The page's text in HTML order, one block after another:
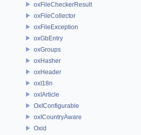
oxFileCheckerResult
oxFileCollector
oxFileException
oxGbEntry
oxGroups
oxHasher
oxHeader
oxI18n
oxIArticle
OxIConfigurable
oxICountryAware
Oxid